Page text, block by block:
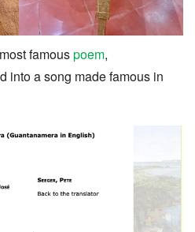
famouspoem,
into a song made famous in